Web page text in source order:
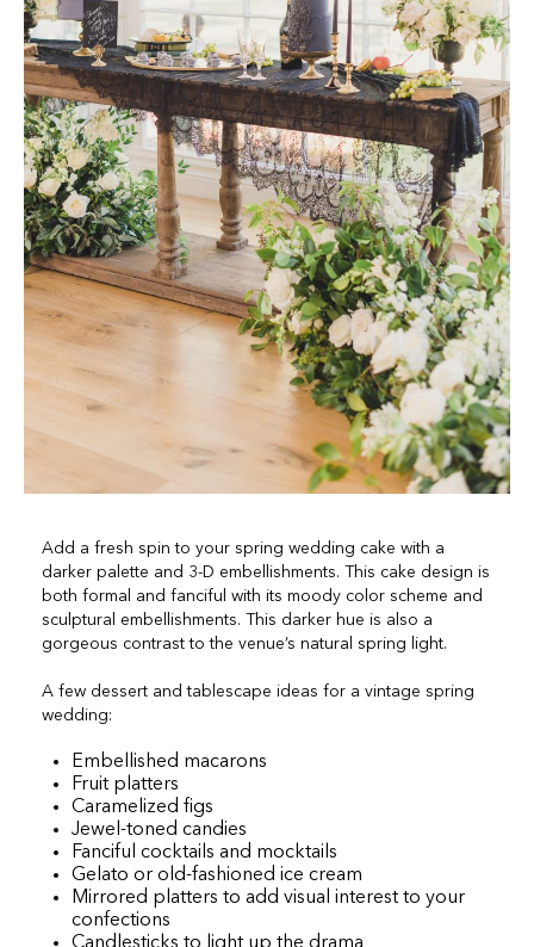
Add a fresh spin to your spring wedding cake with a
darker palette and 3-D embellishments. This cake design is
both formal and fanciful with its moody color scheme and
sculptural embellishments. This darker hue is also a
gorgeous contrast to the venue’s natural spring light.
A few dessert and tablescape ideas for a vintage spring
wedding:
Embellished macarons
Fruit platters
Caramelized figs
Jewel-toned candies
Fanciful cocktails and mocktails
Gelato or old-fashioned ice cream
Mirrored platters to add visual interest to your
confections